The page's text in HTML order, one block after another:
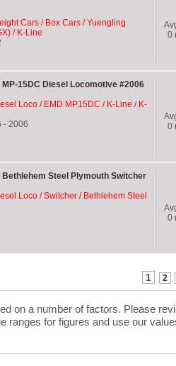
Cars / Box Cars / Yuengling
/ K-Line
0
MP-15DC Diesel Locomotive #2006
Loco / EMD MP15DC / K-Line / K-
- 2006
0
Bethlehem Steel Plymouth Switcher
Loco / Switcher / Bethlehem Steel
0
1 2
on a number of factors. Please
ranges for figures and use our